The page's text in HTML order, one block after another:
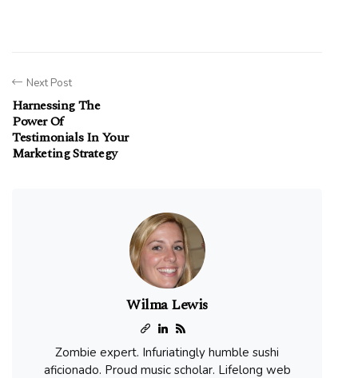
Next Post
Harnessing The
Power Of
Testimonials In Your
Marketing Strategy
Wilma Lewis
Zombie expert. Infuriatingly humble sushi
aficionado. Proud music scholar. Lifelong web